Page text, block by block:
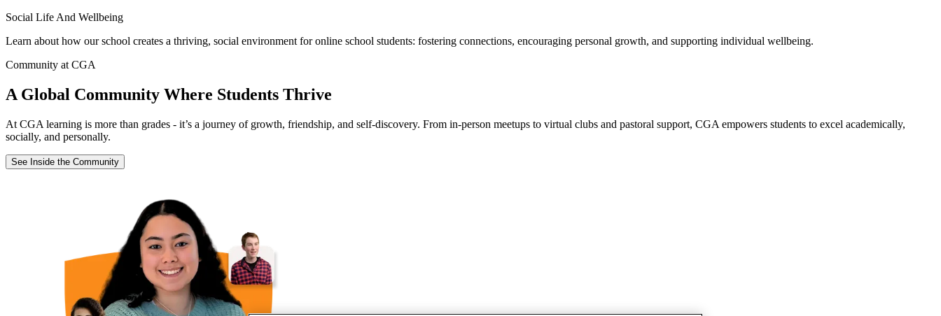
Social Life And Wellbeing
Learn about how our school creates a thriving, social environment for online school students: fostering connections, encouraging personal growth, and supporting individual wellbeing.
Community at CGA
A Global Community Where Students Thrive
At CGA learning is more than grades - it’s a journey of growth, friendship, and self-discovery. From in-person meetups to virtual clubs and pastoral support, CGA empowers students to excel academically,
socially, and personally.
See Inside the Community